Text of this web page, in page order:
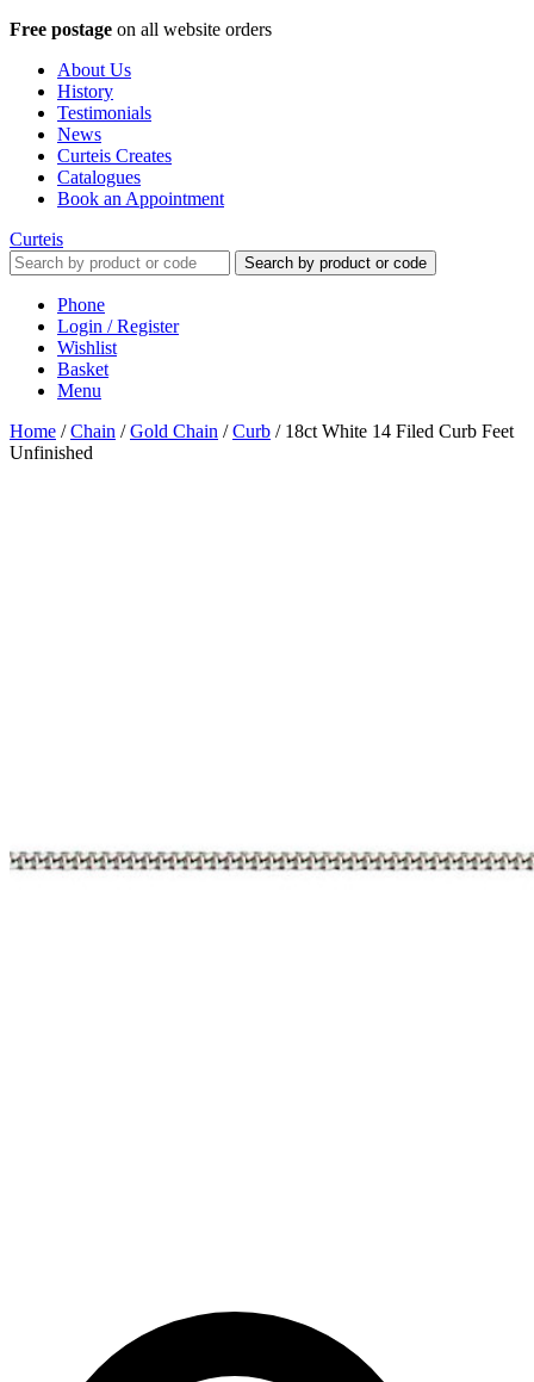
Free postage on all website orders
About Us
History
Testimonials
News
Curteis Creates
Catalogues
Book an Appointment
Curteis
Search by product or code
Phone
Login / Register
Wishlist
Basket
Menu
Home /Chain /Gold Chain /Curb / 18ct White 14 Filed Curb Feet
Unfinished